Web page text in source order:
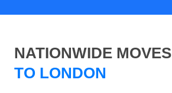
NATIONWIDE MOVES
TO LONDON